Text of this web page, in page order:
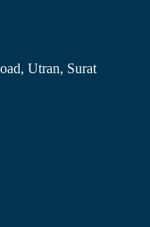
Utran, Surat